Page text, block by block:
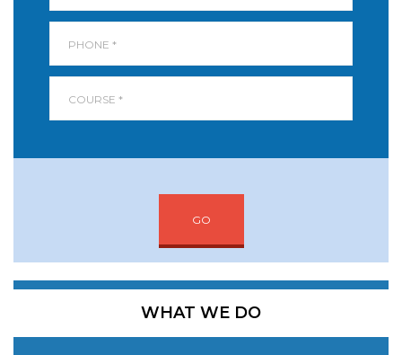
GO
WHAT WE DO